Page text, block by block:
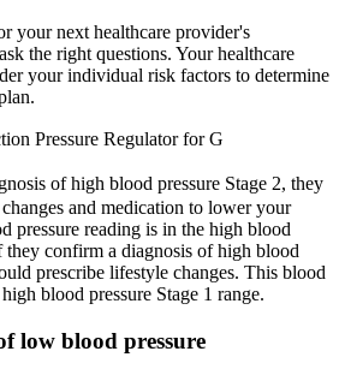
your next healthcare provider's
the right questions. Your healthcare
your individual risk factors to determine
Pressure Regulator for G
of high blood pressure Stage 2, they
and medication to lower your
pressure reading is in the high blood
they confirm a diagnosis of high blood
prescribe lifestyle changes. This blood
blood pressure Stage 1 range.
low blood pressure